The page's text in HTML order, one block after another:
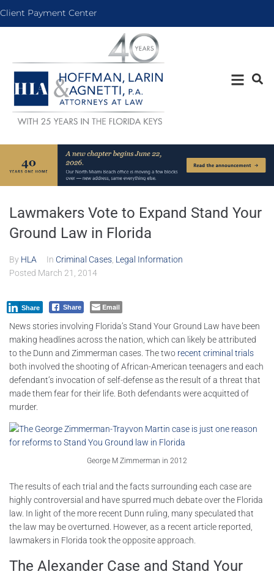
Client Payment Center
Lawmakers Vote to Expand Stand Your
Ground Law in Florida
By HLA In Criminal Cases, Legal Information
Posted March 21, 2014
Share
Share Email
News stories involving Florida’s Stand Your Ground Law have been
making headlines across the nation, which can likely be attributed
to the Dunn and Zimmerman cases. The two recent criminal trials
both involved the shooting of African-American teenagers and each
defendant’s invocation of self-defense as the result of a threat that
made them fear for their life. Both defendants were acquitted of
murder.
George M Zimmerman in 2012
The results of each trial and the facts surrounding each case are
highly controversial and have spurred much debate over the Florida
law. In light of the more recent Dunn ruling, many speculated that
the law may be overturned. However, as a recent article reported,
lawmakers in Florida took the opposite approach.
The Alexander Case and Stand Your